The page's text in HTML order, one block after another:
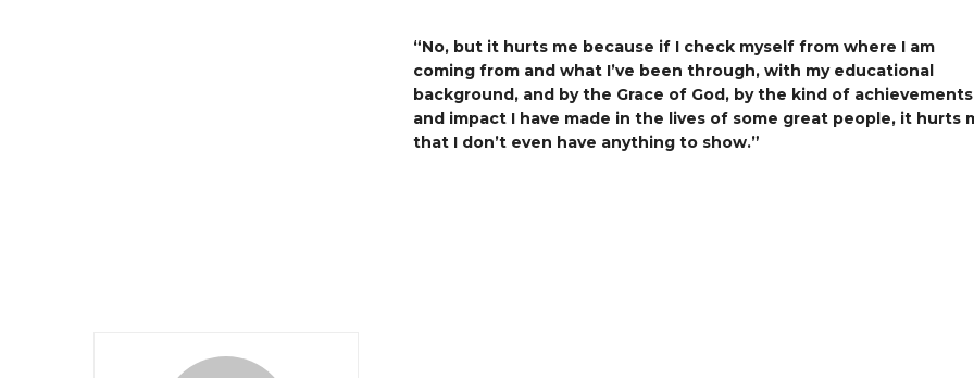
“No, but it hurts me because if I check myself from where I am
coming from and what I’ve been through, with my educational
background, and by the Grace of God, by the kind of achievements
and impact I have made in the lives of some great people, it hurts
that I don’t even have anything to show.”